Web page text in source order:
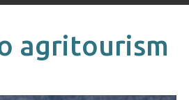
agritourism